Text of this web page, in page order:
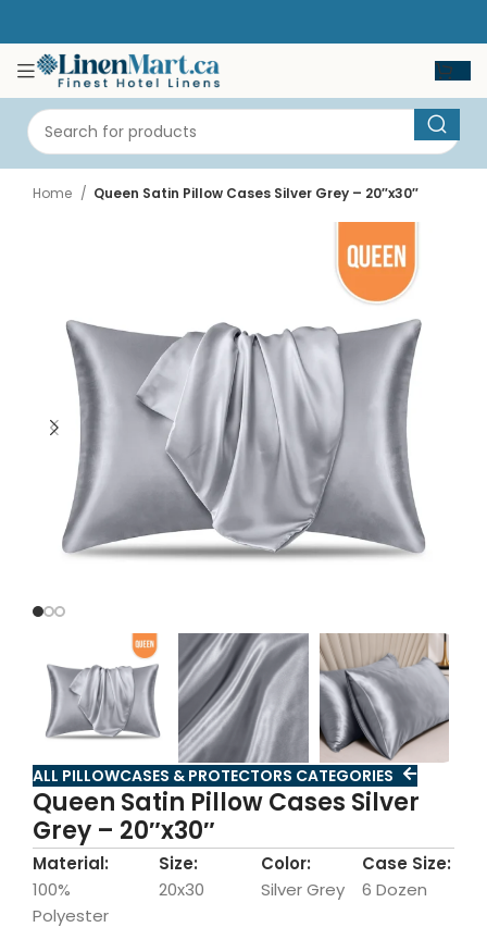
Home Queen Satin Pillow Cases Silver Grey – 20″x30″
ALL PILLOWCASES & PROTECTORS CATEGORIES
Queen Satin Pillow Cases Silver
Grey – 20″x30″
Material:
100%
Polyester
Size:
20x30
Color:
Silver Grey
Case Size:
6 Dozen